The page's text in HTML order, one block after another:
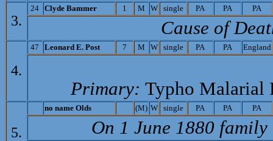
3.
24 Clyde Bammer 1 M W single PA PA PA
Cause of
4.
47 Leonard E. Post 7 M W single PA PA England
Primary: Typho Malarial
5.
no name Olds (M) W single PA PA PA
On 1 June 1880